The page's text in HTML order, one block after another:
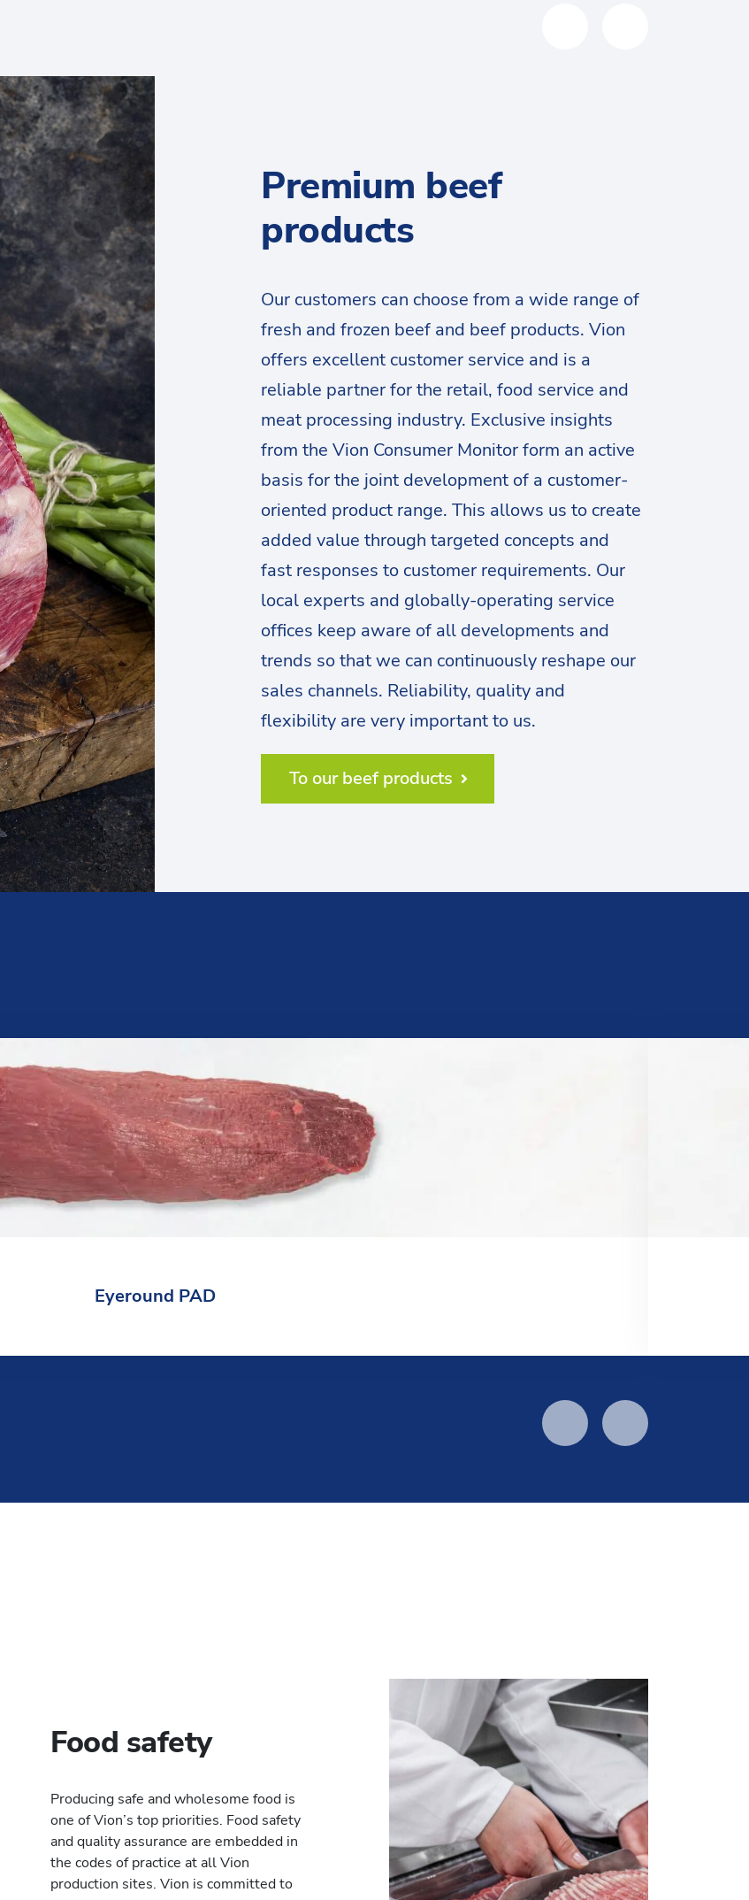
Premium beef
products
Our customers can choose from a wide range of
fresh and frozen beef and beef products. Vion
offers excellent customer service and is a
reliable partner for the retail, food service and
meat processing industry. Exclusive insights
from the Vion Consumer Monitor form an active
basis for the joint development of a customer-
oriented product range. This allows us to create
added value through targeted concepts and
fast responses to customer requirements. Our
local experts and globally-operating service
offices keep aware of all developments and
trends so that we can continuously reshape our
sales channels. Reliability, quality and
flexibility are very important to us.
To our beef products
Eyeround PAD
Food safety
Producing safe and wholesome food is
one of Vion’s top priorities. Food safety
and quality assurance are embedded in
the codes of practice at all Vion
production sites. Vion is committed to